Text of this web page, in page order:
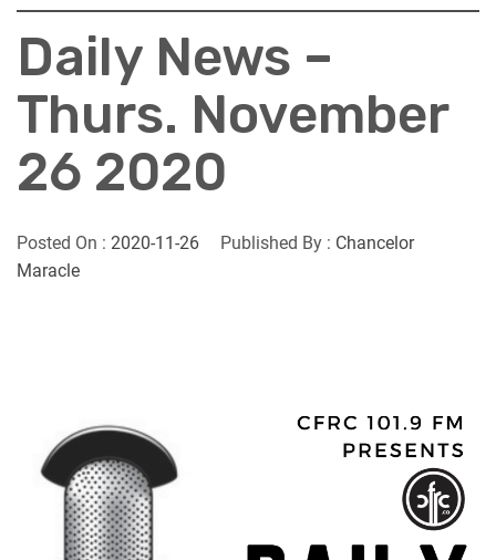
Daily News –
Thurs. November
26 2020
Posted On : 2020-11-26 Published By : Chancelor
Maracle